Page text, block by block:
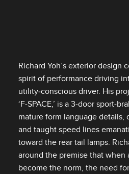
Richard Yoh’s exterior design
spirit of performance driving
utility‑conscious driver. His
‘F‑SPACE,’ is a 3‑door
mature form language details,
and taught speed lines
toward the rear tail lamps.
around the premise that when
become the norm, the need